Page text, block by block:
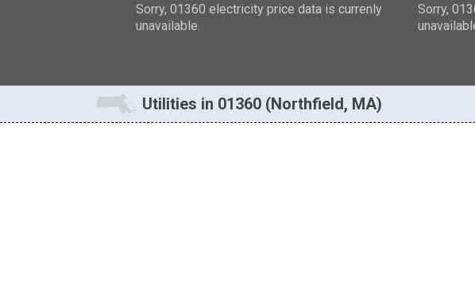
Sorry, 01360 electricity price data is currenly
unavailable.
Sorry,
Utilities in 01360 (Northfield, MA)